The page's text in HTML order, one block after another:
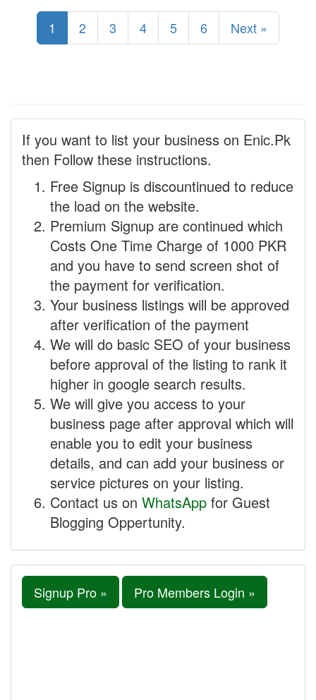
1 2 3 4 5 6 Next »
If you want to list your business on Enic.Pk
then Follow these instructions.
Free Signup is discountinued to reduce
the load on the website.
Premium Signup are continued which
Costs One Time Charge of 1000 PKR
and you have to send screen shot of
the payment for verification.
Your business listings will be approved
after verification of the payment
We will do basic SEO of your business
before approval of the listing to rank it
higher in google search results.
We will give you access to your
business page after approval which will
enable you to edit your business
details, and can add your business or
service pictures on your listing.
Contact us on WhatsApp for Guest
Blogging Oppertunity.
Signup Pro » Pro Members Login »